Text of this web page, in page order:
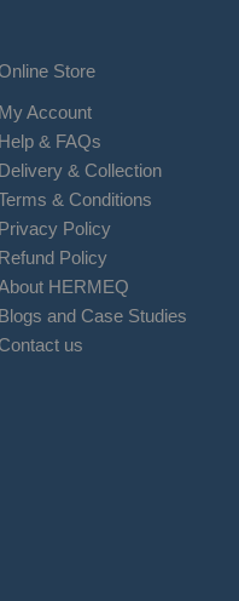
Store
My Account
Help & FAQs
Delivery & Collection
& Conditions
Privacy Policy
Refund Policy
HERMEQ
Blogs and Case Studies
Contact us